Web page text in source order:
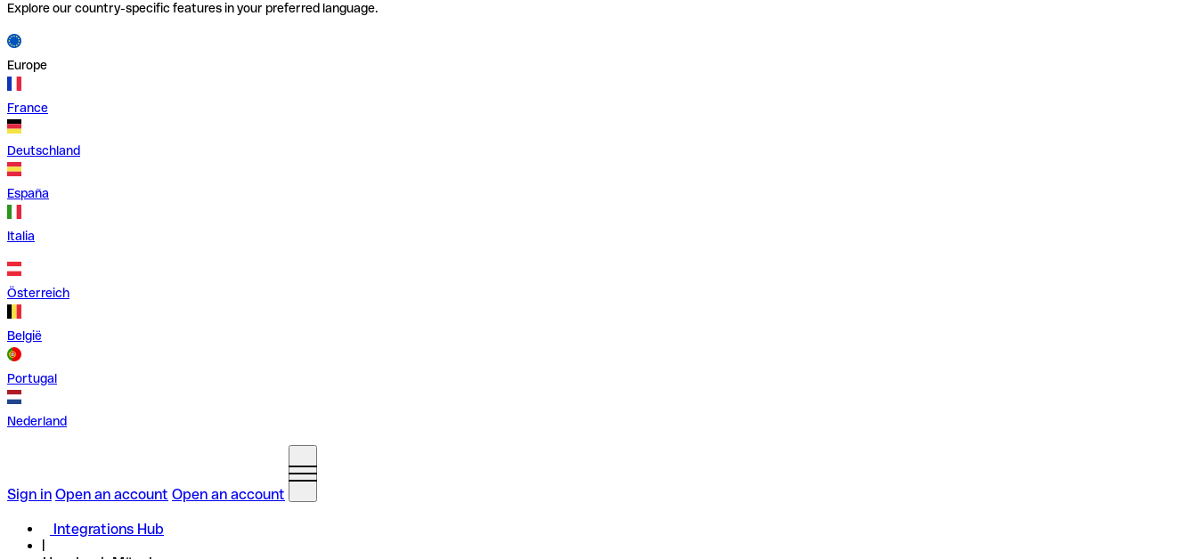
Explore our country-specific features in your preferred language.
Europe
France
Deutschland
España
Italia
Österreich
België
Portugal
Nederland
Sign in Open an account Open an account
Integrations Hub